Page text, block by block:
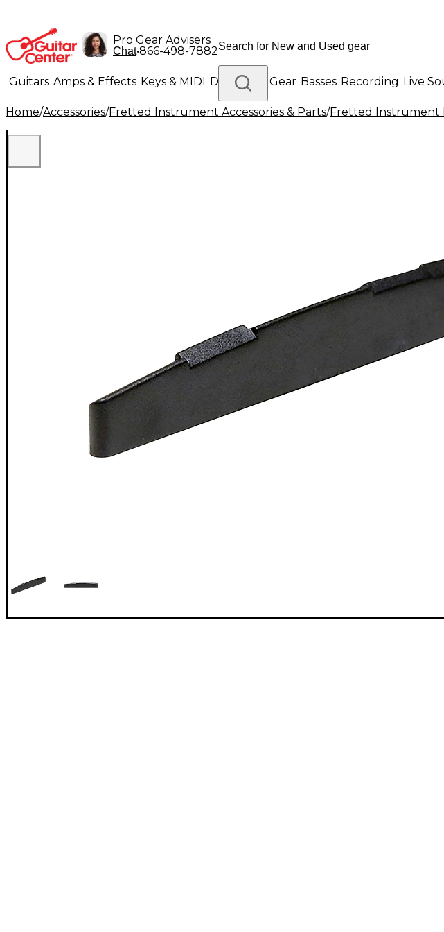
Pro Gear Advisers
Chat•866-498-7882
Guitars Amps & Effects Keys & MIDI Drums DJ Gear Basses Recording Live
Lighting Band & Orchestra Platinum Gear
Home/Accessories/Fretted Instrument Accessories & Parts/Fretted Instrument